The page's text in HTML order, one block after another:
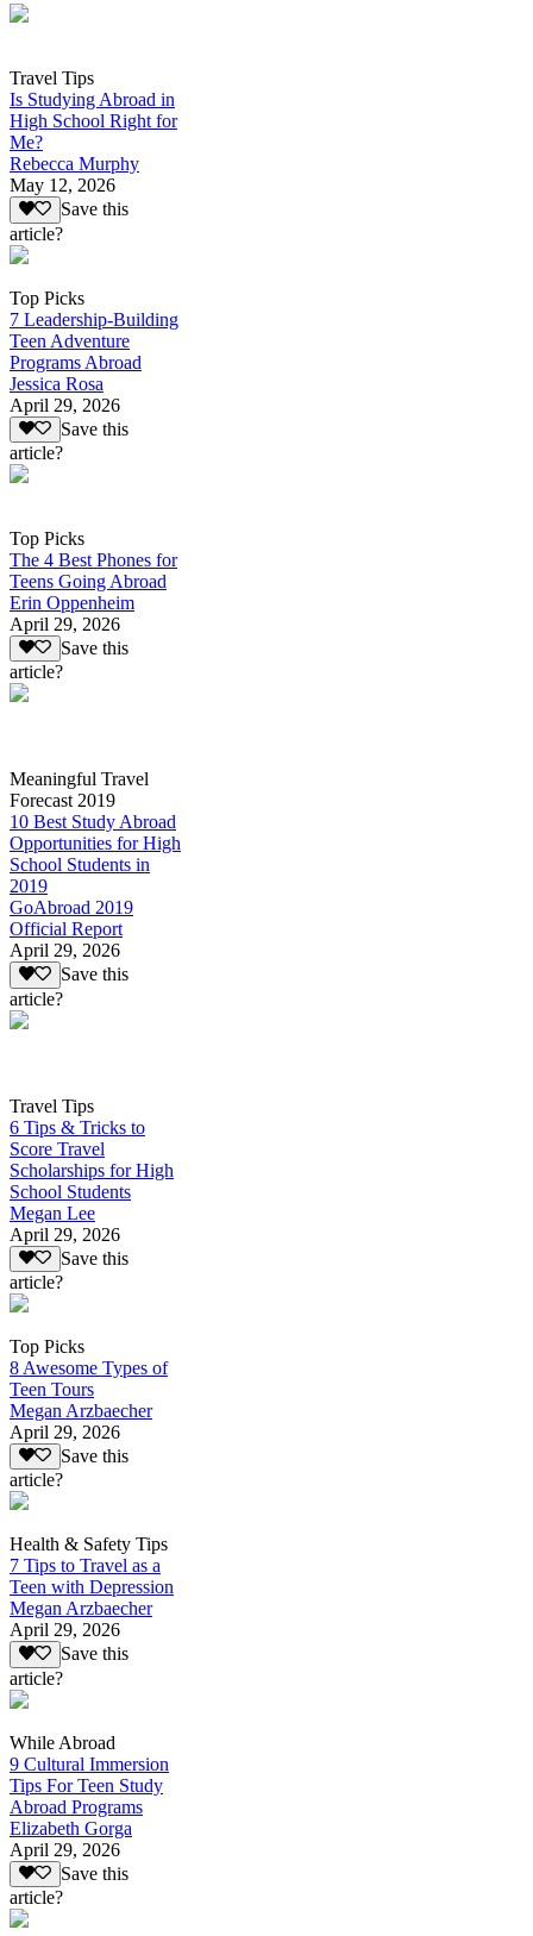
Travel Tips
Is Studying Abroad in
High School Right for
Me?
Rebecca Murphy
May 12, 2026
Save this
article?
Top Picks
7 Leadership-Building
Teen Adventure
Programs Abroad
Jessica Rosa
April 29, 2026
Save this
article?
Top Picks
The 4 Best Phones for
Teens Going Abroad
Erin Oppenheim
April 29, 2026
Save this
article?
Meaningful Travel
Forecast 2019
10 Best Study Abroad
Opportunities for High
School Students in
2019
GoAbroad 2019
Official Report
April 29, 2026
Save this
article?
Travel Tips
6 Tips & Tricks to
Score Travel
Scholarships for High
School Students
Megan Lee
April 29, 2026
Save this
article?
Top Picks
8 Awesome Types of
Teen Tours
Megan Arzbaecher
April 29, 2026
Save this
article?
Health & Safety Tips
7 Tips to Travel as a
Teen with Depression
Megan Arzbaecher
April 29, 2026
Save this
article?
While Abroad
9 Cultural Immersion
Tips For Teen Study
Abroad Programs
Elizabeth Gorga
April 29, 2026
Save this
article?